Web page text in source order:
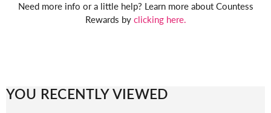
Need more info or a little help? Learn more about Countess
Rewards by clicking here.
YOU RECENTLY VIEWED